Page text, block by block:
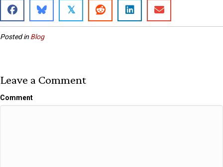
𝕏
Posted in Blog
Leave a Comment
Comment